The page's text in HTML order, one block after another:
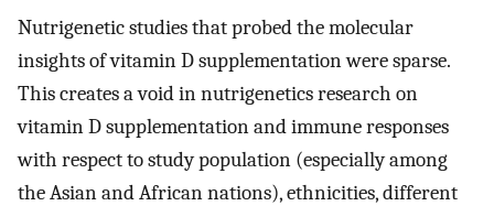
Nutrigenetic studies that probed the molecular
insights of vitamin D supplementation were sparse.
This creates a void in nutrigenetics research on
vitamin D supplementation and immune responses
with respect to study population (especially among
the Asian and African nations), ethnicities, different